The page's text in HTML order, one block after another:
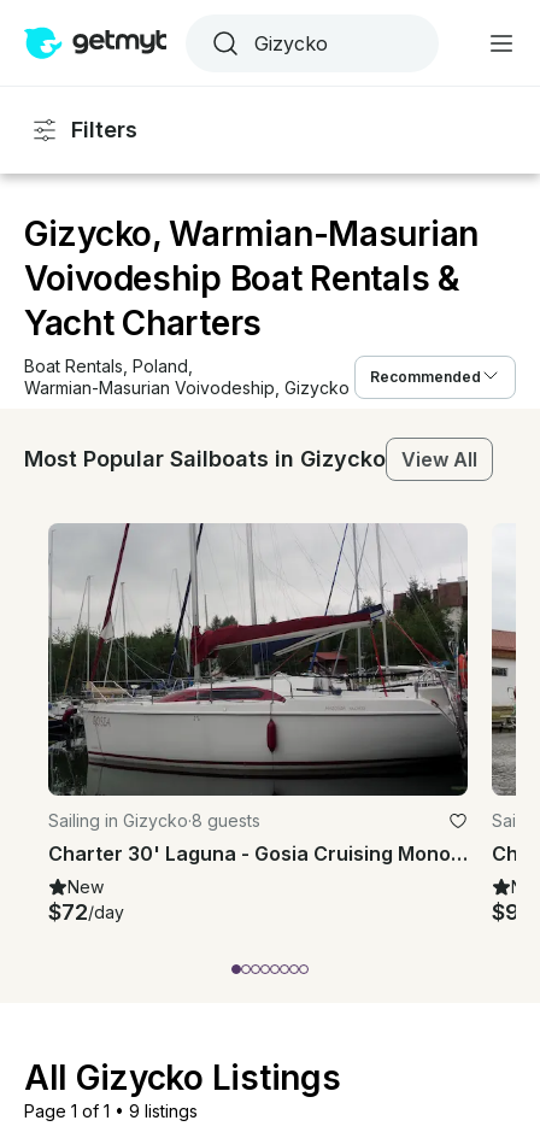
Filters
Gizycko, Warmian-Masurian
Voivodeship Boat Rentals &
Yacht Charters
Boat Rentals Poland
Warmian-Masurian Voivodeship Gizycko
Recommended
Most Popular Sailboats in Gizycko View All
Sailing in Gizycko·8 guests
Charter 30' Laguna - Gosia Cruising Monohull in Giżycko, Poland
New
$72/day $91
All Gizycko Listings
Page 1 of 1 • 9 listings